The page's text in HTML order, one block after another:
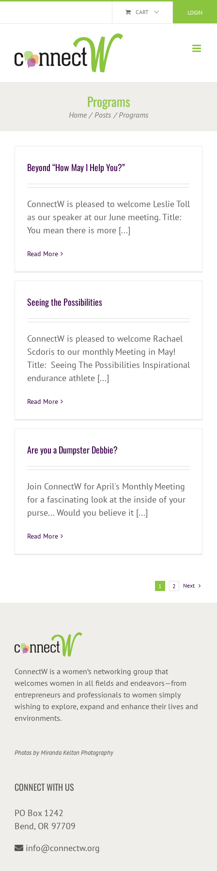
LOGIN
CART
Programs
Home Posts Programs
Beyond “How May I Help You?”
ConnectW is pleased to welcome Leslie Toll
as our speaker at our June meeting. Title:
You mean there is more [...]
Read More
Seeing the Possibilities
ConnectW is pleased to welcome Rachael
Scdoris to our monthly Meeting in May!
Title: Seeing The Possibilities Inspirational
endurance athlete [...]
Read More
Are you a Dumpster Debbie?
Join ConnectW for April's Monthly Meeting
for a fascinating look at the inside of your
purse... Would you believe it [...]
Read More
1 2 Next
ConnectW is a women’s networking group that
welcomes women in all fields and endeavors—from
entrepreneurs and professionals to women simply
wishing to explore, expand and enhance their lives and
environments.
Photos byMiranda Kelton Photography
CONNECT WITH US
PO Box 1242
Bend, OR 97709
info@connectw.org